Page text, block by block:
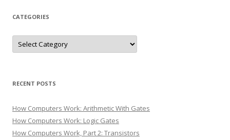
CATEGORIES
Categories
RECENT POSTS
How Computers Work: Arithmetic With Gates
How Computers Work: Logic Gates
How Computers Work, Part 2: Transistors